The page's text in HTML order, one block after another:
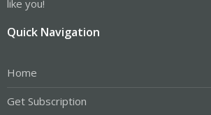
like you!
Quick Navigation
Home
Get Subscription